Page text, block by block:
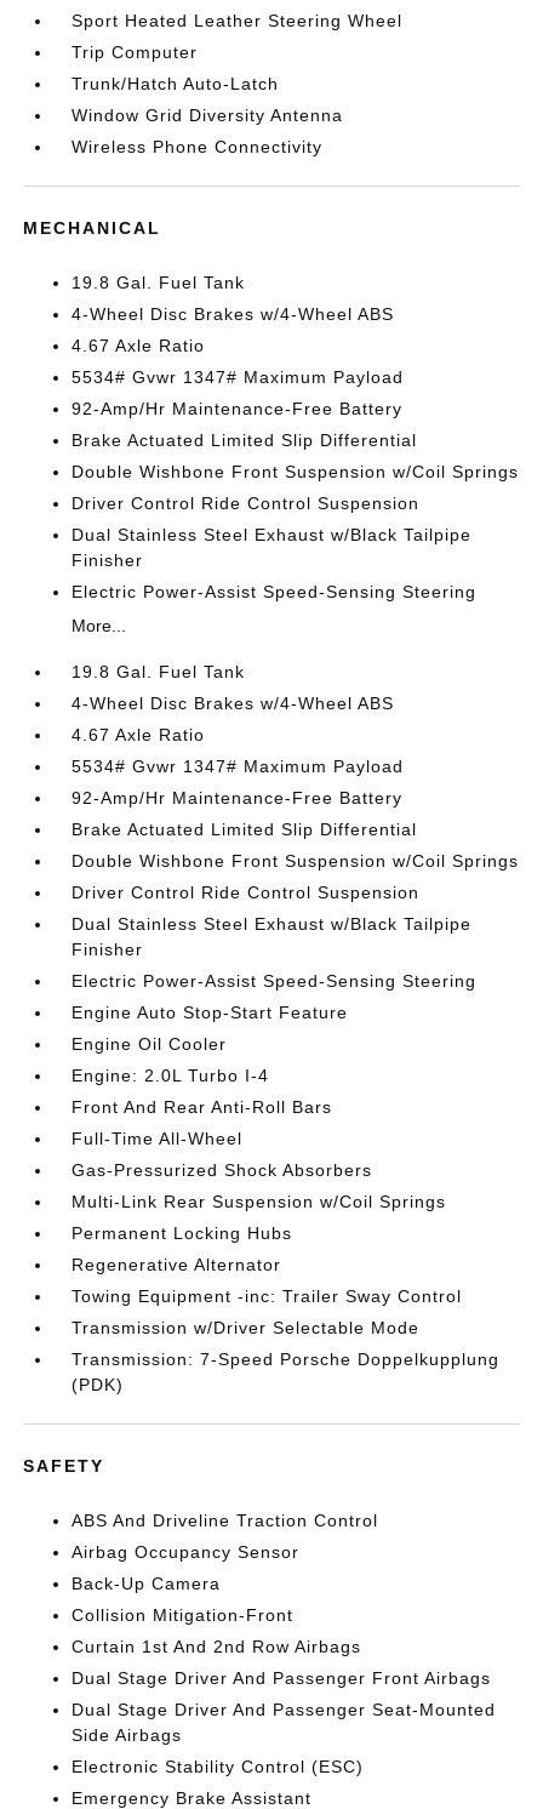
Sport Heated Leather Steering Wheel
Trip Computer
Trunk/Hatch Auto-Latch
Window Grid Diversity Antenna
Wireless Phone Connectivity
MECHANICAL
19.8 Gal. Fuel Tank
4-Wheel Disc Brakes w/4-Wheel ABS
4.67 Axle Ratio
5534# Gvwr 1347# Maximum Payload
92-Amp/Hr Maintenance-Free Battery
Brake Actuated Limited Slip Differential
Double Wishbone Front Suspension w/Coil Springs
Driver Control Ride Control Suspension
Dual Stainless Steel Exhaust w/Black Tailpipe
Finisher
Electric Power-Assist Speed-Sensing Steering
More...
19.8 Gal. Fuel Tank
4-Wheel Disc Brakes w/4-Wheel ABS
4.67 Axle Ratio
5534# Gvwr 1347# Maximum Payload
92-Amp/Hr Maintenance-Free Battery
Brake Actuated Limited Slip Differential
Double Wishbone Front Suspension w/Coil Springs
Driver Control Ride Control Suspension
Dual Stainless Steel Exhaust w/Black Tailpipe
Finisher
Electric Power-Assist Speed-Sensing Steering
Engine Auto Stop-Start Feature
Engine Oil Cooler
Engine: 2.0L Turbo I-4
Front And Rear Anti-Roll Bars
Full-Time All-Wheel
Gas-Pressurized Shock Absorbers
Multi-Link Rear Suspension w/Coil Springs
Permanent Locking Hubs
Regenerative Alternator
Towing Equipment -inc: Trailer Sway Control
Transmission w/Driver Selectable Mode
Transmission: 7-Speed Porsche Doppelkupplung
(PDK)
SAFETY
ABS And Driveline Traction Control
Airbag Occupancy Sensor
Back-Up Camera
Collision Mitigation-Front
Curtain 1st And 2nd Row Airbags
Dual Stage Driver And Passenger Front Airbags
Dual Stage Driver And Passenger Seat-Mounted
Side Airbags
Electronic Stability Control (ESC)
Emergency Brake Assistant